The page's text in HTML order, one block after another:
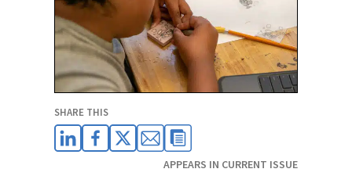
SHARE THIS
APPEARS IN CURRENT ISSUE